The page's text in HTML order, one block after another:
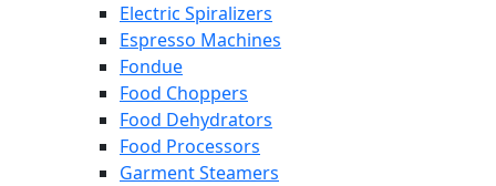
Electric Spiralizers
Espresso Machines
Fondue
Food Choppers
Food Dehydrators
Food Processors
Garment Steamers